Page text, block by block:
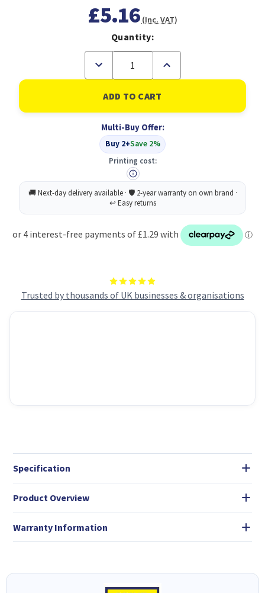
Trusted by thousands of UK businesses & organisations
£5.16 (Inc. VAT)
Quantity:
Decrease
of
CAT6
Lsoh
Patch
1M
Red
Increase
of
CAT6
Lsoh
Patch
1M
Red
Multi-Buy Offer:
Buy 2+Save 2%
Printing cost:
Specification
Product Overview
Warranty Information